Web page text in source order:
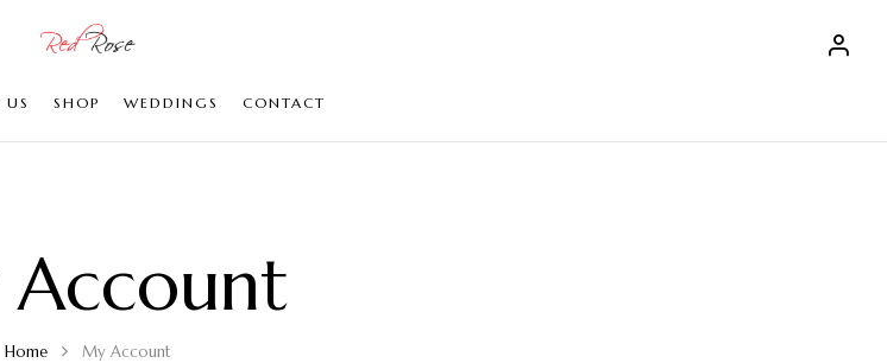
SHOP WEDDINGS CONTACT
Home My Account